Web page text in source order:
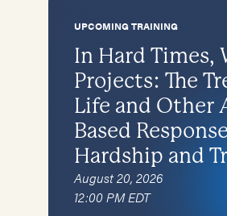
Afghan Arrivals
Ukraine
Children
Bhutanese
Cambodians/Khmer
Families and caregivers
Survivors of torture in
Recruitment and retention
asylum attorneys
Self-care for Providers
Specific Populations
Children
Afghan Arrivals
Complementary therapies
Specific Populations
Children
Bhutanese
Cambodians/Khmer
Iraqis
Karen (from Burma)
Afghan Arrivals
UPCOMING TRAINING
In Hard Times,
Projects: The
Life and Other
Based
Hardship and
August 20, 2026
12:00 PM EDT